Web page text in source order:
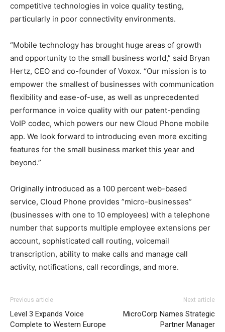
competitive technologies in voice quality testing,
particularly in poor connectivity environments.
“Mobile technology has brought huge areas of growth
and opportunity to the small business world,” said Bryan
Hertz, CEO and co-founder of Voxox. “Our mission is to
empower the smallest of businesses with communication
flexibility and ease-of-use, as well as unprecedented
performance in voice quality with our patent-pending
VoIP codec, which powers our new Cloud Phone mobile
app. We look forward to introducing even more exciting
features for the small business market this year and
beyond.”
Originally introduced as a 100 percent web-based
service, Cloud Phone provides ”micro-businesses”
(businesses with one to 10 employees) with a telephone
number that supports multiple employee extensions per
account, sophisticated call routing, voicemail
transcription, ability to make calls and manage call
activity, notifications, call recordings, and more.
Previous article
Level 3 Expands Voice
Complete to Western Europe
Next article
MicroCorp Names Strategic
Partner Manager